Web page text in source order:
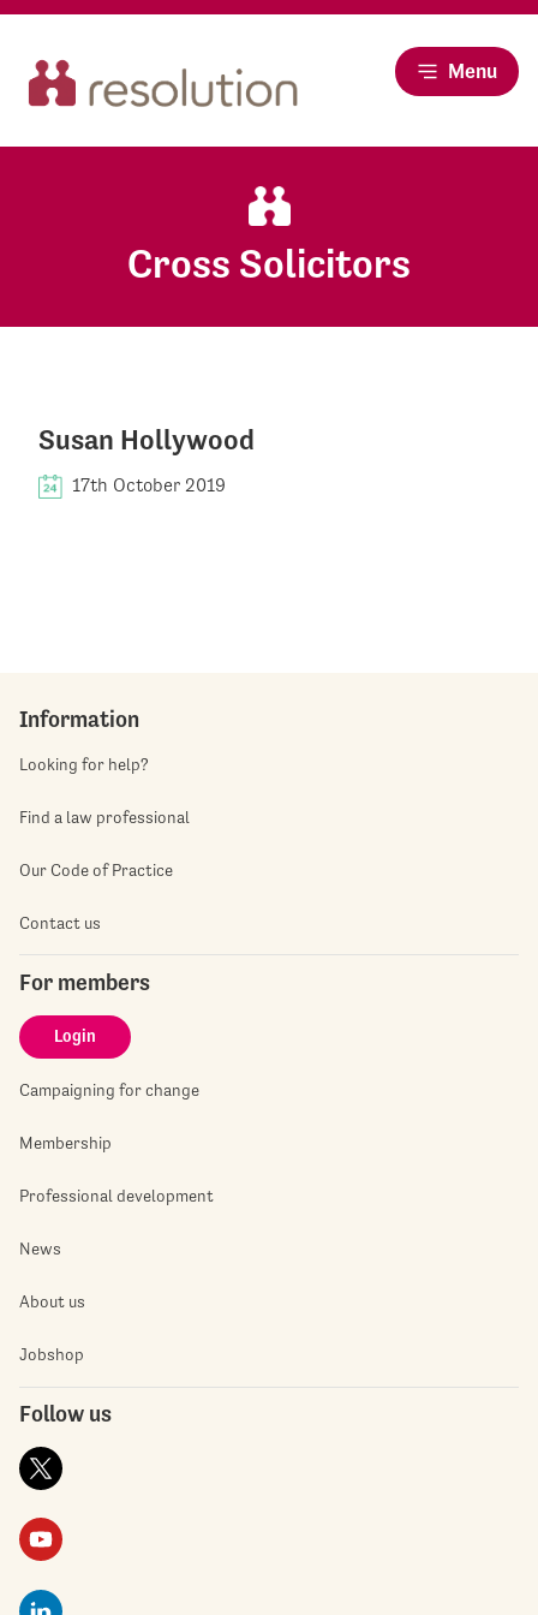
Menu
Cross Solicitors
Susan Hollywood
17th October 2019
Information
Looking for help?
Find a law professional
Our Code of Practice
Contact us
For members
Login
Campaigning for change
Membership
Professional development
News
About us
Jobshop
Follow us